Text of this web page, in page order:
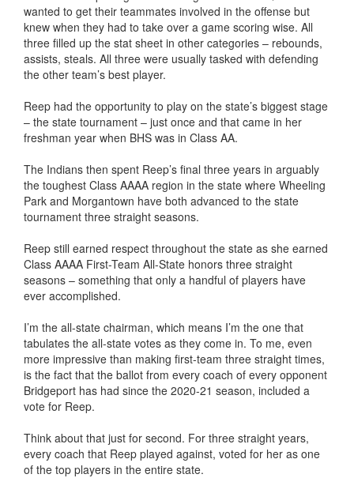
wanted to get their teammates involved in the offense but
knew when they had to take over a game scoring wise. All
three filled up the stat sheet in other categories – rebounds,
assists, steals. All three were usually tasked with defending
the other team’s best player.
Reep had the opportunity to play on the state’s biggest stage
– the state tournament – just once and that came in her
freshman year when BHS was in Class AA.
The Indians then spent Reep’s final three years in arguably
the toughest Class AAAA region in the state where Wheeling
Park and Morgantown have both advanced to the state
tournament three straight seasons.
Reep still earned respect throughout the state as she earned
Class AAAA First-Team All-State honors three straight
seasons – something that only a handful of players have
ever accomplished.
I’m the all-state chairman, which means I’m the one that
tabulates the all-state votes as they come in. To me, even
more impressive than making first-team three straight times,
is the fact that the ballot from every coach of every opponent
Bridgeport has had since the 2020-21 season, included a
vote for Reep.
Think about that just for second. For three straight years,
every coach that Reep played against, voted for her as one
of the top players in the entire state.